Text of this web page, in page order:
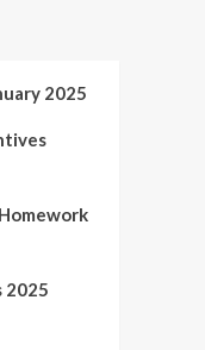
2025
2025